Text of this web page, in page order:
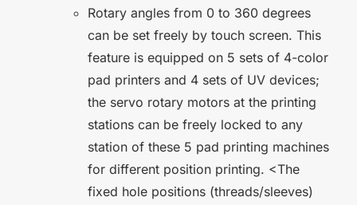
Rotary angles from 0 to 360 degrees
can be set freely by touch screen. This
feature is equipped on 5 sets of 4-color
pad printers and 4 sets of UV devices;
the servo rotary motors at the printing
stations can be freely locked to any
station of these 5 pad printing machines
for different position printing. <The
fixed hole positions (threads/sleeves)